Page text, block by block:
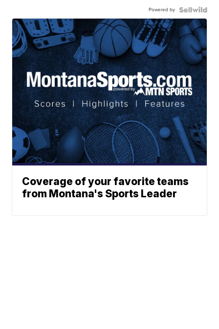
Powered by
Coverage of your favorite teams
from Montana's Sports Leader